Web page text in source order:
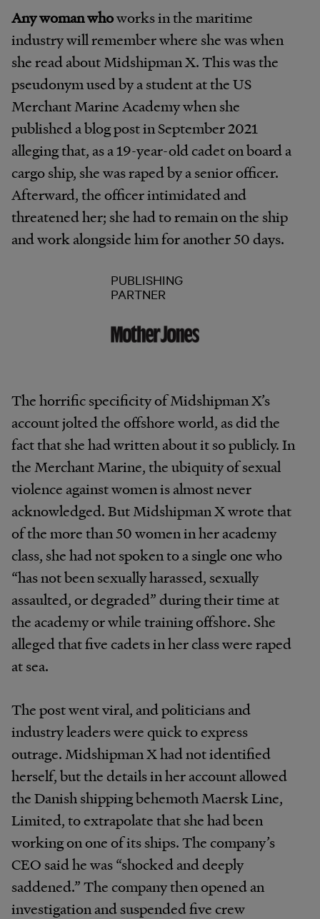
Any woman whoworks in the maritime
industry will remember where she was when
she read about Midshipman X. This was the
pseudonym used by a student at the US
Merchant Marine Academy when she
published a blog post in September 2021
alleging that, as a 19-year-old cadet on board a
cargo ship, she was raped by a senior officer.
Afterward, the officer intimidated and
threatened her; she had to remain on the ship
and work alongside him for another 50 days.
PUBLISHING
PARTNER
The horrific specificity of Midshipman X’s
account jolted the offshore world, as did the
fact that she had written about it so publicly. In
the Merchant Marine, the ubiquity of sexual
violence against women is almost never
acknowledged. But Midshipman X wrote that
of the more than 50 women in her academy
class, she had not spoken to a single one who
“has not been sexually harassed, sexually
assaulted, or degraded” during their time at
the academy or while training offshore. She
alleged that five cadets in her class were raped
at sea.
The post went viral, and politicians and
industry leaders were quick to express
outrage. Midshipman X had not identified
herself, but the details in her account allowed
the Danish shipping behemoth Maersk Line,
Limited, to extrapolate that she had been
working on one of its ships. The company’s
CEO said he was “shocked and deeply
saddened.” The company then opened an
investigation and suspended five crew